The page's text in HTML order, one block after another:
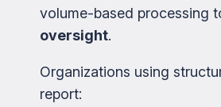
volume-based processing
oversight.
Organizations using
report: